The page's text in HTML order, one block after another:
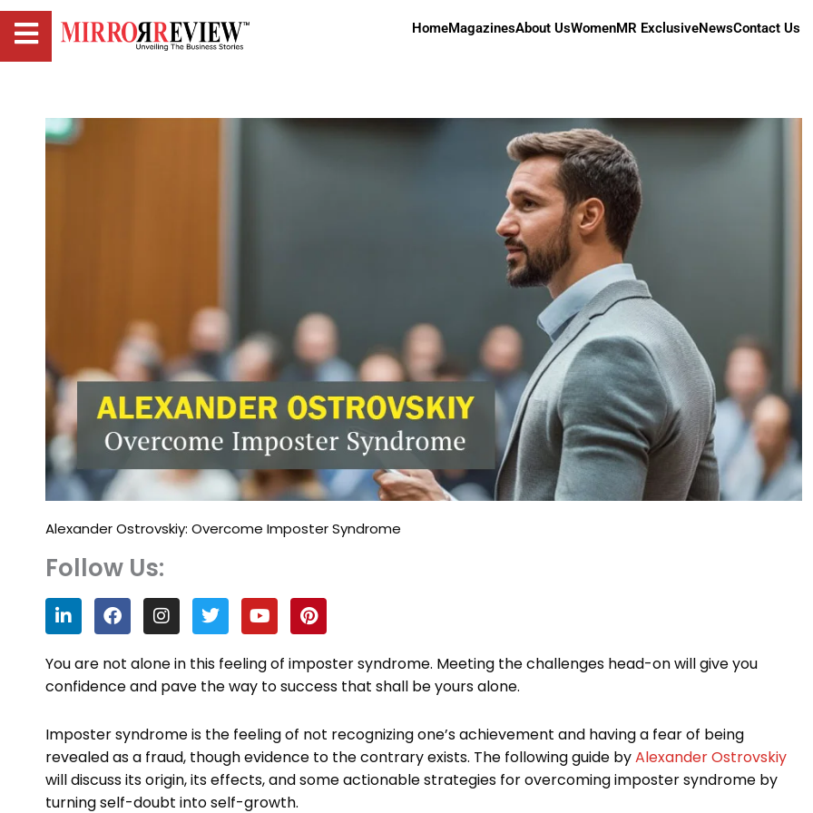
HomeMagazinesAbout UsWomenMR ExclusiveNewsContact Us
Alexander Ostrovskiy: Overcome Imposter Syndrome
Follow Us:
L
i
n
k
e
d
n
F
a
c
e
b
o
k
I
n
s
t
a
g
a
m
T
w
i
t
t
e
Y
o
u
t
u
b
P
i
n
t
e
r
s
t
You are not alone in this feeling of imposter syndrome. Meeting the challenges head-on will give you
confidence and pave the way to success that shall be yours alone.
Imposter syndrome is the feeling of not recognizing one’s achievement and having a fear of being
revealed as a fraud, though evidence to the contrary exists. The following guide byAlexander Ostrovskiy
will discuss its origin, its effects, and some actionable strategies for overcoming imposter syndrome by
turning self-doubt into self-growth.